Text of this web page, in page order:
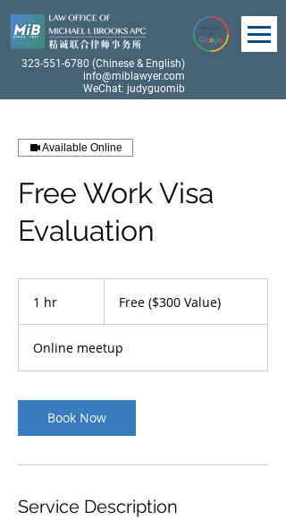
323-551-6780 (Chinese & English)
info@miblawyer.com
WeChat: judyguomib
Available Online
Free Work Visa
Evaluation
1 hr
Value)Free ($300 Value)
Online meetup
Book Now
Service Description